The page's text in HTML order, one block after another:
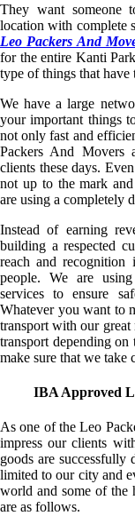
They want someone
location with complete
Leo Packers And
for the entire Kanti
type of things that have
We have a large
your important things
not only fast and
Packers And Movers
clients these days.
not up to the mark
are using a completely
Instead of earning
building a respected
reach and
people. We are
services to ensure
Whatever you want to
transport with our great
transport depending
make sure that we take
IBA Approved
As one of the Leo
impress our clients
goods are successfully
limited to our city and
world and some of the
are as follows.